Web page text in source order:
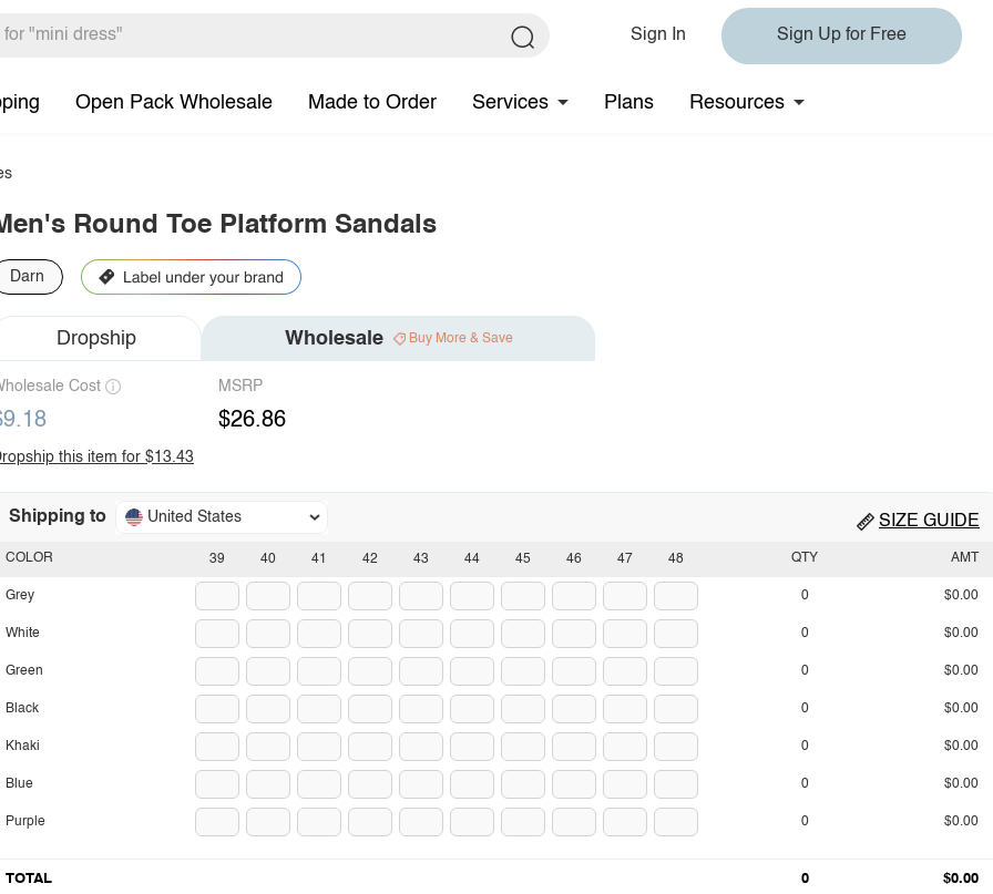
Sign In Sign Up for Free
Open Pack Wholesale Made to Order Services Plans Resources
Round Toe Platform Sandals
Darn
Dropship Wholesale Buy More & Save
Cost MSRP
$26.86
this item for $13.43
Shipping to United States SIZE GUIDE
39 40 41 42 43 44 45 46 47 48
COLOR
Grey
White
Green
Black
Khaki
Blue
Purple
QTY AMT
0 $0.00
0 $0.00
0 $0.00
0 $0.00
0 $0.00
0 $0.00
0 $0.00
TOTAL 0 $0.00